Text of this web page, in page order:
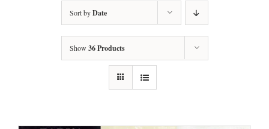
Sort byDate
Show 36 Products